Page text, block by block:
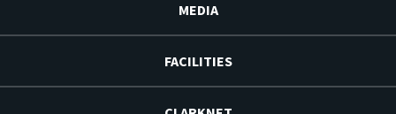
MEDIA
FACILITIES